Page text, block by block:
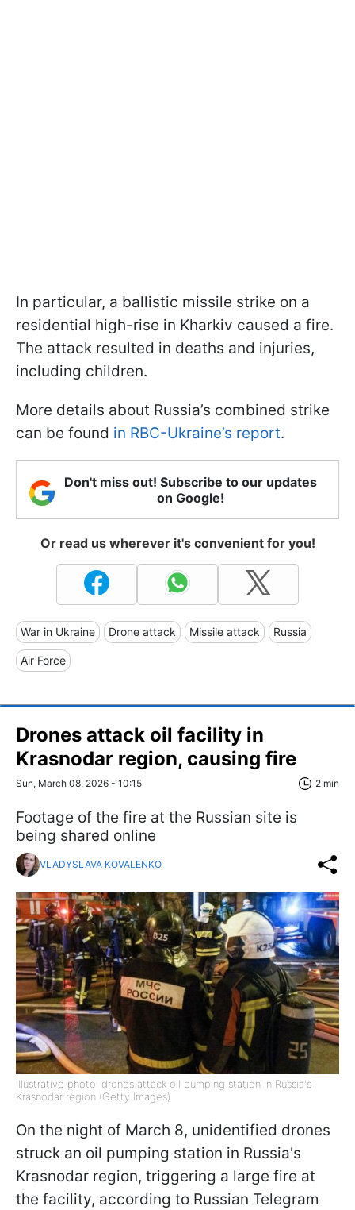
In particular, a ballistic missile strike on a
residential high-rise in Kharkiv caused a fire.
The attack resulted in deaths and injuries,
including children.
More details about Russia’s combined strike
can be found in RBC-Ukraine’s report.
Don't miss out! Subscribe to our updates
on Google!
Or read us wherever it's convenient for you!
War in Ukraine Drone attack Missile attack Russia
Air Force
Drones attack oil facility in
Krasnodar region, causing fire
Sun, March 08, 2026 - 10:15 2 min
Footage of the fire at the Russian site is
being shared online
VLADYSLAVA KOVALENKO
Illustrative photo: drones attack oil pumping station in Russia's
Krasnodar region (Getty Images)
On the night of March 8, unidentified drones
struck an oil pumping station in Russia's
Krasnodar region, triggering a large fire at
the facility, according to Russian Telegram